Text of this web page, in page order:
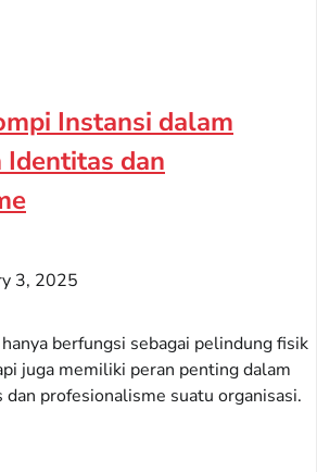
Instansi dalam
dan
3, 2025
berfungsi sebagai pelindung fisik
juga memiliki peran penting dalam
profesionalisme suatu organisasi.